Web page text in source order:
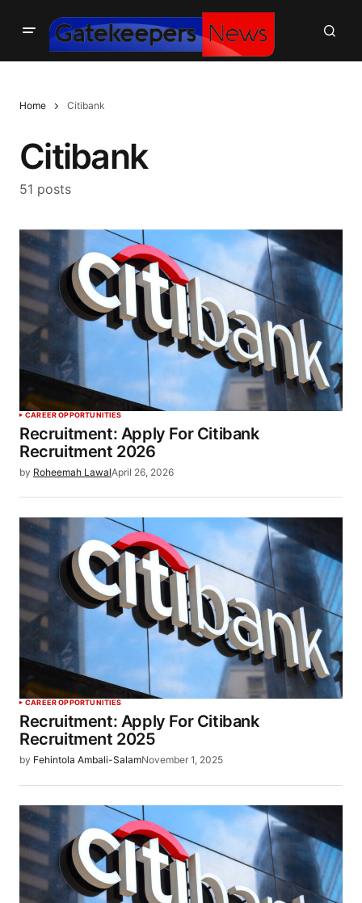
Home Citibank
Citibank
51 posts
CAREER OPPORTUNITIES
Recruitment: Apply For Citibank
Recruitment 2026
by Roheemah LawalApril 26, 2026
CAREER OPPORTUNITIES
Recruitment: Apply For Citibank
Recruitment 2025
by Fehintola Ambali-SalamNovember 1, 2025